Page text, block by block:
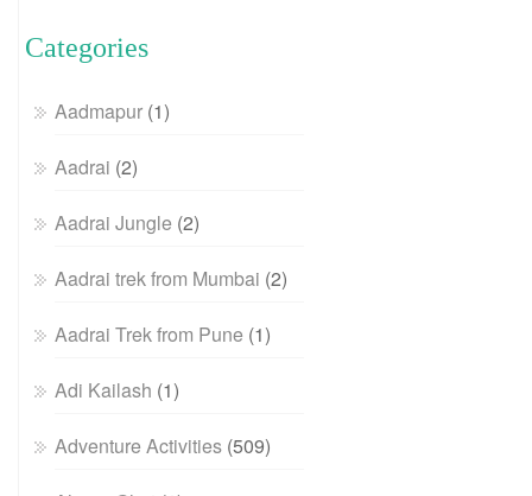
Categories
Aadmapur (1)
Aadrai (2)
Aadrai Jungle (2)
Aadrai trek from Mumbai (2)
Aadrai Trek from Pune (1)
Adi Kailash (1)
Adventure Activities (509)